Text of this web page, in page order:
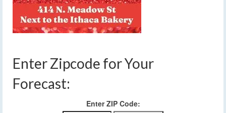
Enter Zipcode for Your
Forecast:
Enter ZIP Code: